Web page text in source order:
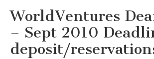
WorldVentures
– Sept 2010
deposit/